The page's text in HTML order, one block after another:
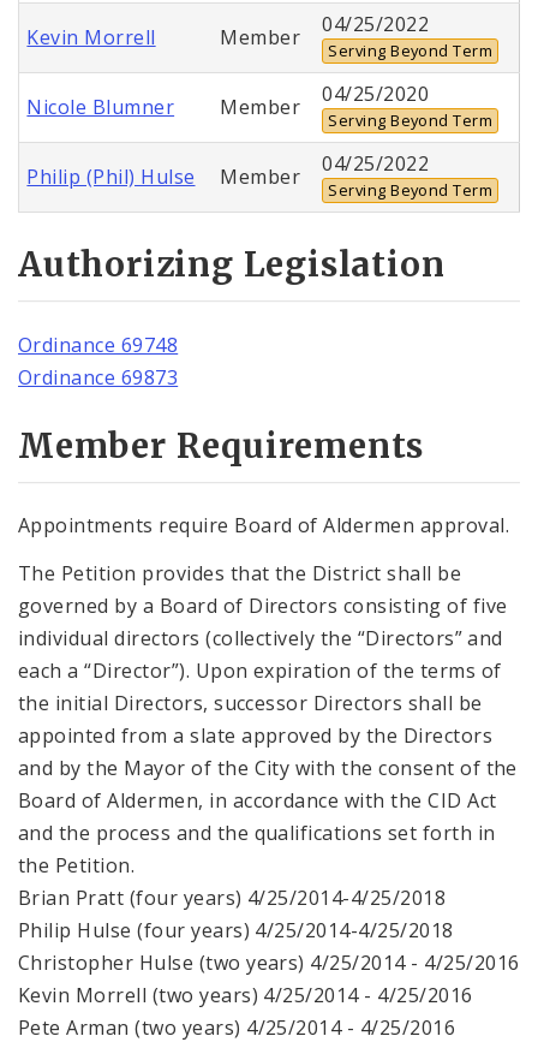
Kevin Morrell Member 04/25/2022
Serving Beyond Term
Nicole Blumner Member 04/25/2020
Serving Beyond Term
Philip (Phil) Hulse Member 04/25/2022
Serving Beyond Term
Authorizing Legislation
Ordinance 69748
Ordinance 69873
Member Requirements
Appointments require Board of Aldermen approval.
The Petition provides that the District shall be
governed by a Board of Directors consisting of five
individual directors (collectively the “Directors” and
each a “Director”). Upon expiration of the terms of
the initial Directors, successor Directors shall be
appointed from a slate approved by the Directors
and by the Mayor of the City with the consent of the
Board of Aldermen, in accordance with the CID Act
and the process and the qualifications set forth in
the Petition.
Brian Pratt (four years) 4/25/2014-4/25/2018
Philip Hulse (four years) 4/25/2014-4/25/2018
Christopher Hulse (two years) 4/25/2014 - 4/25/2016
Kevin Morrell (two years) 4/25/2014 - 4/25/2016
Pete Arman (two years) 4/25/2014 - 4/25/2016